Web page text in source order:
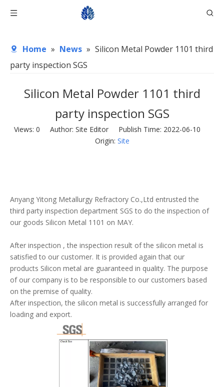
Home » News » Silicon Metal Powder 1101 third
party inspection SGS
Silicon Metal Powder 1101 third
party inspection SGS
Views: 0 Author: Site Editor Publish Time: 2022-06-10
Origin: Site
Anyang Yitong Metallurgy Refractory Co.,Ltd entrusted the
third party inspection department SGS to do the inspection of
our goods Silicon Metal 1101 on MAY.
After inspection , the inspection result of the silicon metal is
satisfied to our customer. It is provided again that our
products Silicon metal are guaranteed in quality. The purpose
of our company is to be responsible to our customers based
on the premise of quality.
After inspection, the silicon metal is successfully arranged for
loading and export.